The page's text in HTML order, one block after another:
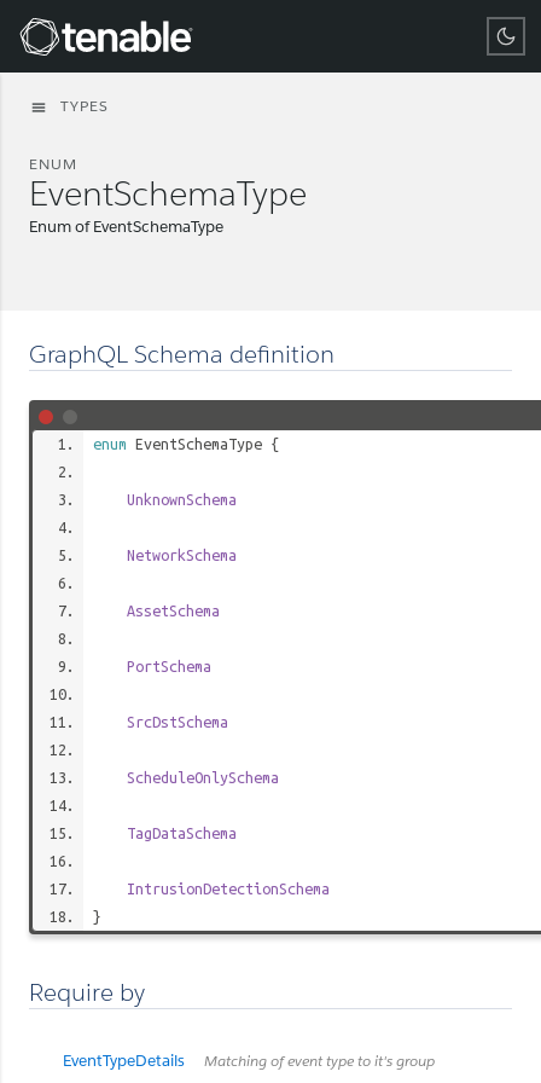
Tenable
menu TYPES
ENUM
EventSchemaType
Enum of EventSchemaType
GraphQL Schema definition
enum EventSchemaType {
UnknownSchema
NetworkSchema
AssetSchema
PortSchema
SrcDstSchema
ScheduleOnlySchema
TagDataSchema
IntrusionDetectionSchema
}
Require by
EventTypeDetails Matching of event type to it's group